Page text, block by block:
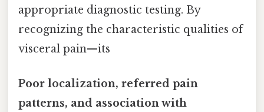
appropriate diagnostic testing. By
recognizing the characteristic qualities of
visceral pain—its
Poor localization, referred pain
patterns, and association with